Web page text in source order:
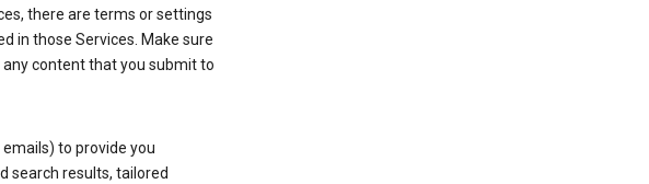
there are terms or settings
in those Services. Make sure
content that you submit to
to provide you
search results, tailored